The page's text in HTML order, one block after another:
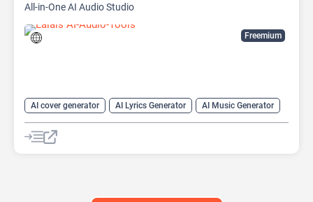
Freemium
All-in-One AI Audio Studio
AI cover generator AI Lyrics Generator
AI Music Generator
AI Sound Effect Generator
AI Stems Splitter
AI Voice Changer